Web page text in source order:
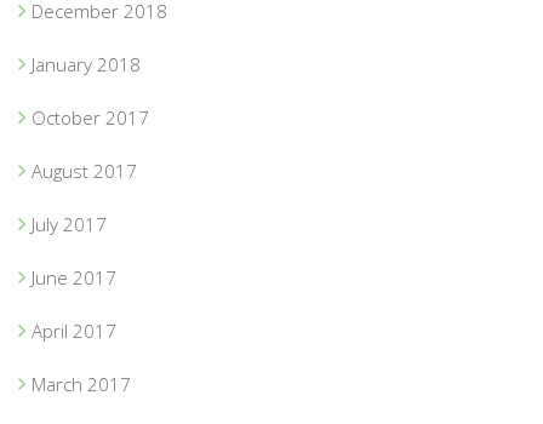
December 2018
January 2018
October 2017
August 2017
July 2017
June 2017
April 2017
March 2017